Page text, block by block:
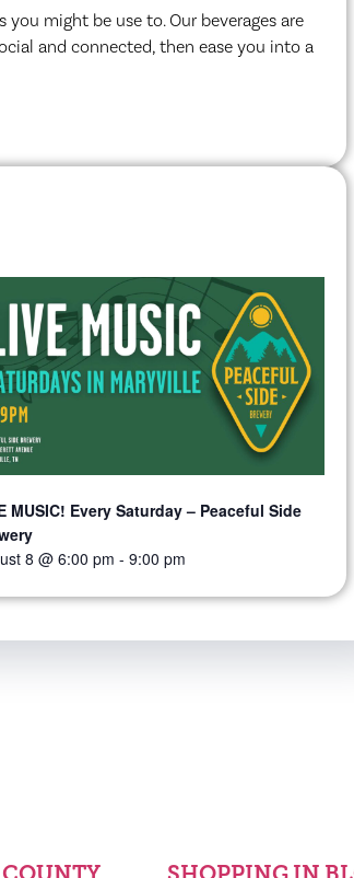
might be use to. Our beverages are
and connected, then ease you into a
MUSIC! Every Saturday – Peaceful Side
8 @ 6:00 pm - 9:00 pm